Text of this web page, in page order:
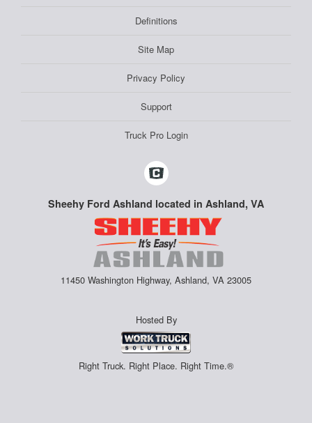
Definitions
Site Map
Privacy Policy
Support
Truck Pro Login
Sheehy Ford Ashland located in Ashland, VA
11450 Washington Highway, Ashland, VA 23005
Hosted By
Right Truck. Right Place. Right Time.®